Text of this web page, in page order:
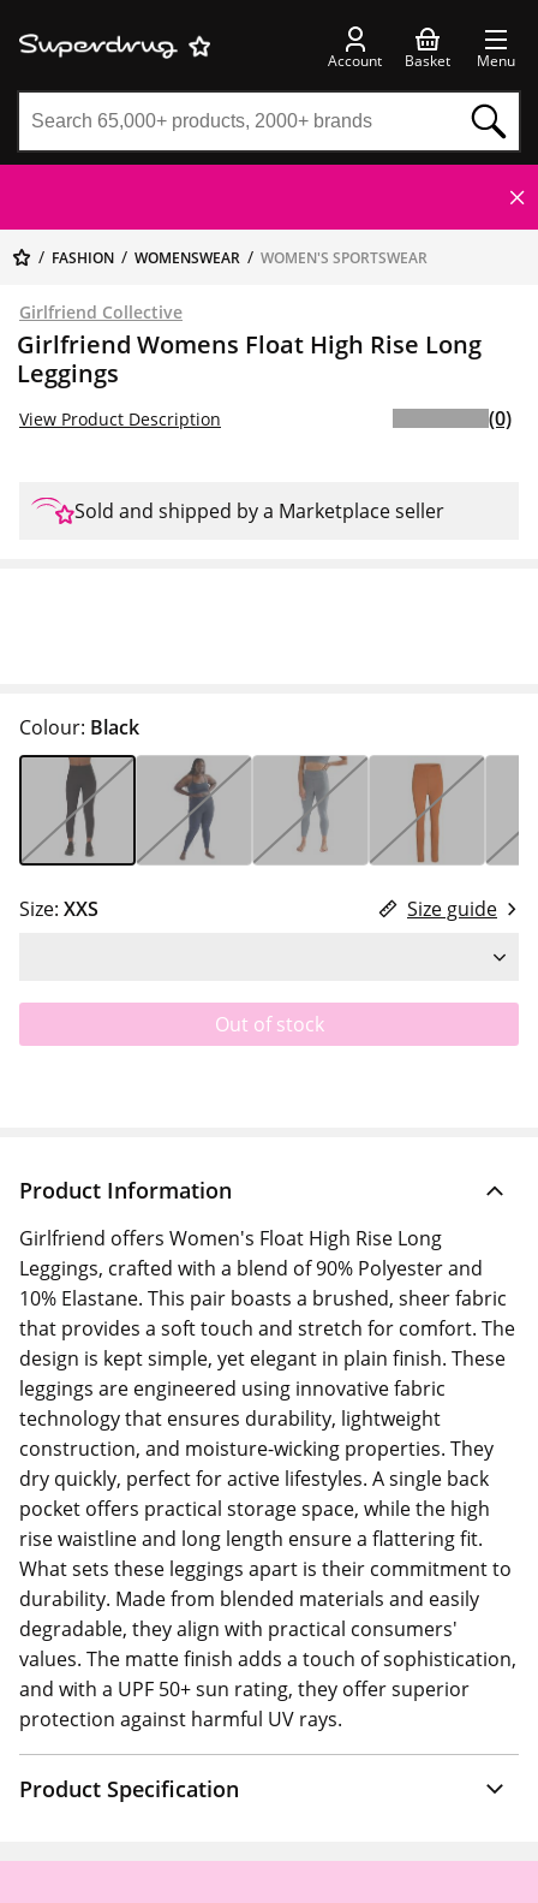
Account Basket Menu
FASHION WOMENSWEAR WOMEN'S SPORTSWEAR
Girlfriend Collective
Girlfriend Womens Float High Rise Long
Leggings
View Product Description (0)
Sold and shipped by a Marketplace seller
Colour: Black
Size: XXS Size guide
Out of stock
Product Information
Girlfriend offers Women's Float High Rise Long
Leggings, crafted with a blend of 90% Polyester and
10% Elastane. This pair boasts a brushed, sheer fabric
that provides a soft touch and stretch for comfort. The
design is kept simple, yet elegant in plain finish. These
leggings are engineered using innovative fabric
technology that ensures durability, lightweight
construction, and moisture-wicking properties. They
dry quickly, perfect for active lifestyles. A single back
pocket offers practical storage space, while the high
rise waistline and long length ensure a flattering fit.
What sets these leggings apart is their commitment to
durability. Made from blended materials and easily
degradable, they align with practical consumers'
values. The matte finish adds a touch of sophistication,
and with a UPF 50+ sun rating, they offer superior
protection against harmful UV rays.
Product Specification